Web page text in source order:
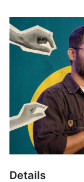
Details